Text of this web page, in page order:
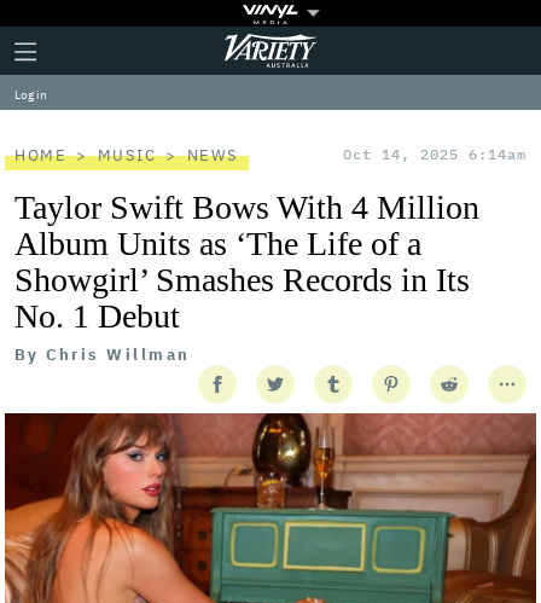
Plus
Icon
Click
to
expand
the
Menu
Variety
Log in
HOME MUSIC NEWS Oct 14, 2025 6:14am
Taylor Swift Bows With 4 Million
Album Units as ‘The Life of a
Showgirl’ Smashes Records in Its
No. 1 Debut
By Chris Willman